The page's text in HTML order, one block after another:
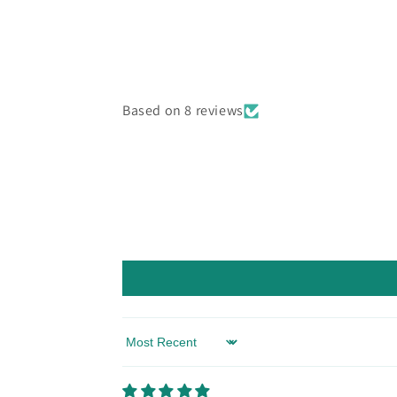
Based on 8 reviews
Sort by